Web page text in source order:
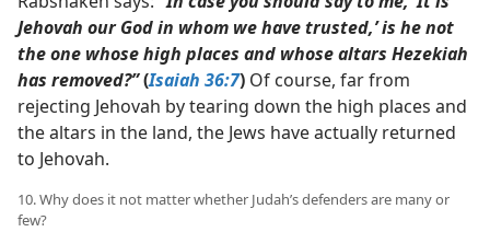
Jehovah our God in whom we have trusted,’ is he not
the one whose high places and whose altars Hezekiah
has removed?”(Isaiah 36:7) Of course, far from
rejecting Jehovah by tearing down the high places and
the altars in the land, the Jews have actually returned
to Jehovah.
10. Why does it not matter whether Judah’s defenders are many or
few?